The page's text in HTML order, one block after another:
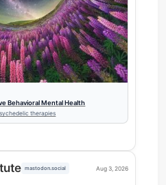
Behavioral Mental Health
therapies
mastodon.social Aug 3, 2026